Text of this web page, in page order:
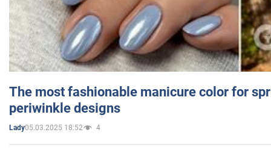
The most fashionable manicure color for
periwinkle designs
Lady05.03.2025 18:52 4